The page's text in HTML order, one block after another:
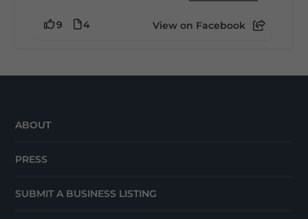
9 4 View on Facebook
ABOUT
PRESS
SUBMIT A BUSINESS LISTING